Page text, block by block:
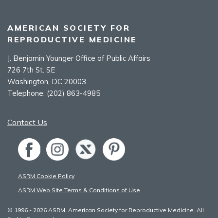
AMERICAN SOCIETY FOR
REPRODUCTIVE MEDICINE
J. Benjamin Younger Office of Public Affairs
726 7th St. SE
Washington, DC 20003
Telephone: (202) 863-4985
Contact Us
ASRM Cookie Policy
ASRM Web Site Terms & Conditions of Use
© 1996 - 2026 ASRM, American Society for Reproductive Medicine. All